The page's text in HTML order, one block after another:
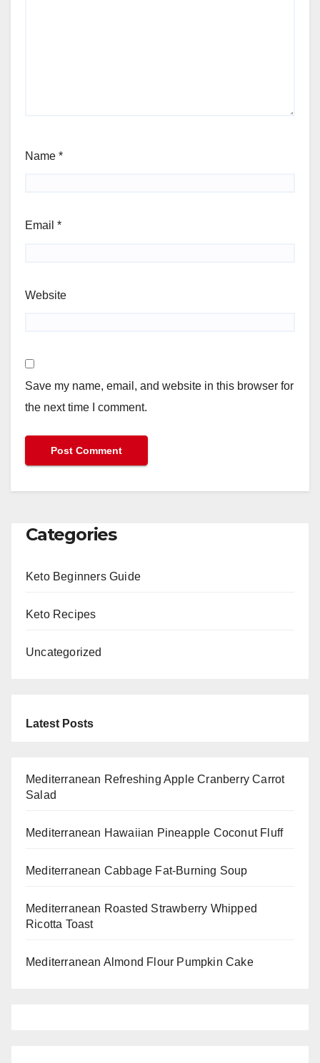
Name *
Email *
Website
Save my name, email, and website in this browser for
the next time I comment.
Categories
Keto Beginners Guide
Keto Recipes
Uncategorized
Latest Posts
Mediterranean Refreshing Apple Cranberry Carrot
Salad
Mediterranean Hawaiian Pineapple Coconut Fluff
Mediterranean Cabbage Fat-Burning Soup
Mediterranean Roasted Strawberry Whipped
Ricotta Toast
Mediterranean Almond Flour Pumpkin Cake